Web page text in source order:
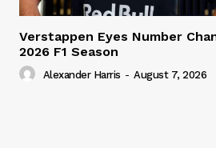
Verstappen Eyes Number
2026 F1 Season
Alexander Harris - August 7, 2026